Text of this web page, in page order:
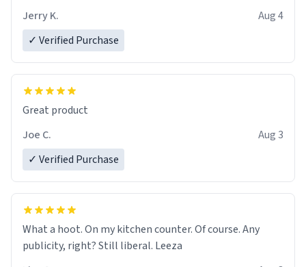
Jerry K.
Aug 4
✓ Verified Purchase
Great product
Joe C.
Aug 3
✓ Verified Purchase
What a hoot. On my kitchen counter. Of course. Any
publicity, right? Still liberal. Leeza